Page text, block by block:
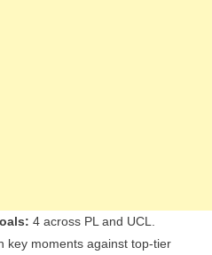
4 across PL and UCL.
key moments against top-tier